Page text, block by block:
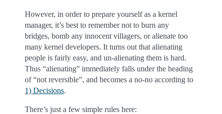
However, in order to prepare yourself as a kernel
manager, it’s best to remember not to burn any
bridges, bomb any innocent villagers, or alienate too
many kernel developers. It turns out that alienating
people is fairly easy, and un-alienating them is hard.
Thus “alienating” immediately falls under the heading
of “not reversible”, and becomes a no-no according to
1) Decisions.
There’s just a few simple rules here: